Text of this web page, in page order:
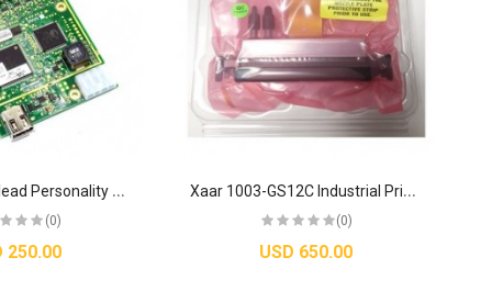
O
riginal Xaar Head Personality Card 3 HV (HPC3 HV) - XP55500036
(0)
250.00
X
aar 1003-GS12C Industrial Printhead with High Laydown Technology – GS12C Series
(0)
USD 650.00